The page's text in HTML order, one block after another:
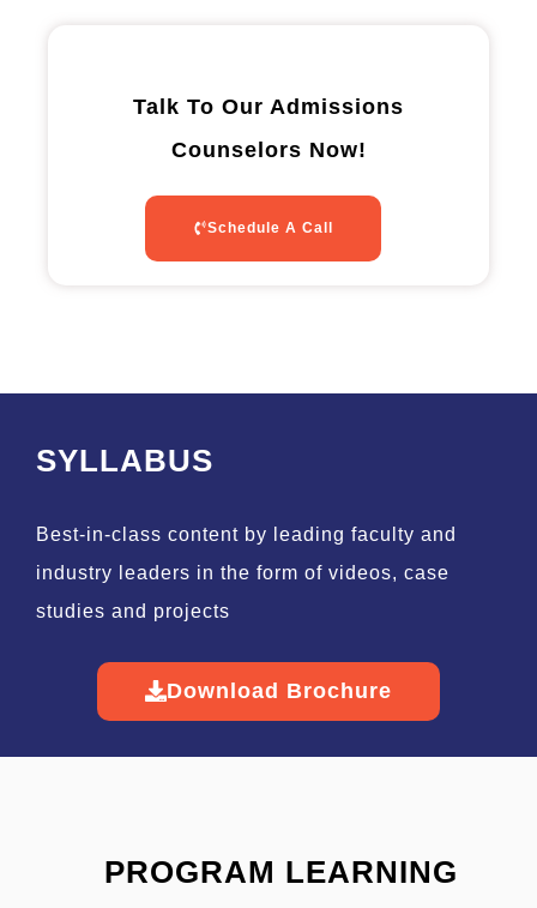
Talk To Our Admissions
Counselors Now!
Schedule A Call
SYLLABUS
Best-in-class content by leading faculty and
industry leaders in the form of videos, case
studies and projects
Download Brochure
PROGRAM LEARNING